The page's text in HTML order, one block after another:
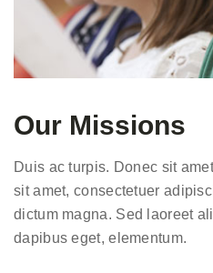
Our Missions
Duis ac turpis. Donec sit
sit amet, consectetuer
dictum magna. Sed laoreet
dapibus eget, elementum.